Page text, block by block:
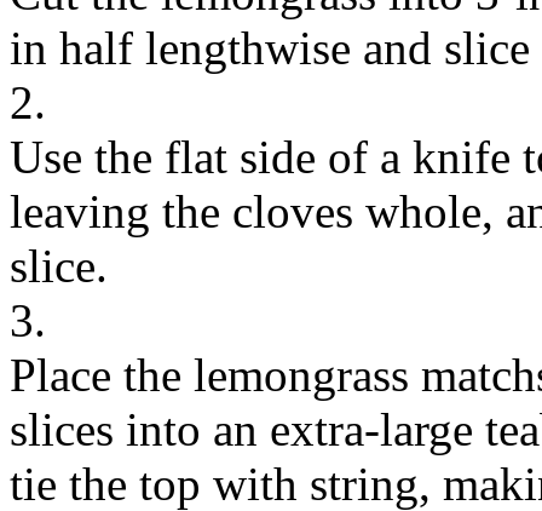
in half lengthwise and
2.
Use the flat side of a knife
leaving the cloves whole,
slice.
3.
Place the lemongrass
slices into an extra-large
tie the top with string,